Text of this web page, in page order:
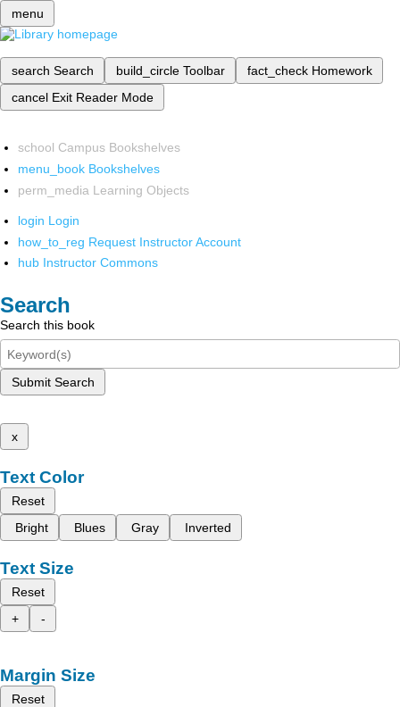
menu
search Search build_circle Toolbar fact_check Homework
cancel Exit Reader Mode
school Campus Bookshelves
menu_book Bookshelves
perm_media Learning Objects
login Login
how_to_reg Request Instructor Account
hub Instructor Commons
Search
Search this book
Submit Search
x
Text Color
Reset
Bright
Blues Gray Inverted
Text Size
Reset
+
-
Margin Size
Reset